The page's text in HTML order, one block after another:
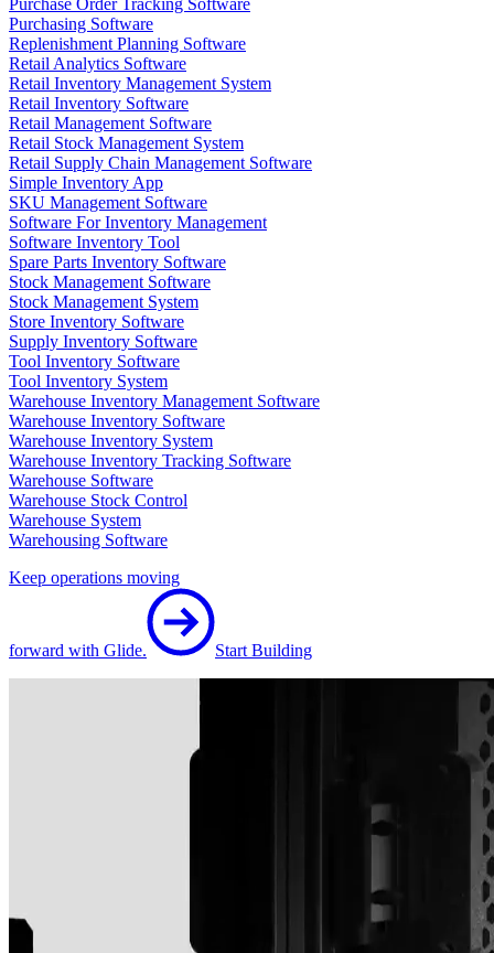
Purchase Order Tracking Software
Purchasing Software
Replenishment Planning Software
Retail Analytics Software
Retail Inventory Management System
Retail Inventory Software
Retail Management Software
Retail Stock Management System
Retail Supply Chain Management Software
Simple Inventory App
SKU Management Software
Software For Inventory Management
Software Inventory Tool
Spare Parts Inventory Software
Stock Management Software
Stock Management System
Store Inventory Software
Supply Inventory Software
Tool Inventory Software
Tool Inventory System
Warehouse Inventory Management Software
Warehouse Inventory Software
Warehouse Inventory System
Warehouse Inventory Tracking Software
Warehouse Software
Warehouse Stock Control
Warehouse System
Warehousing Software
Keep operations moving
forward with Glide. Start Building